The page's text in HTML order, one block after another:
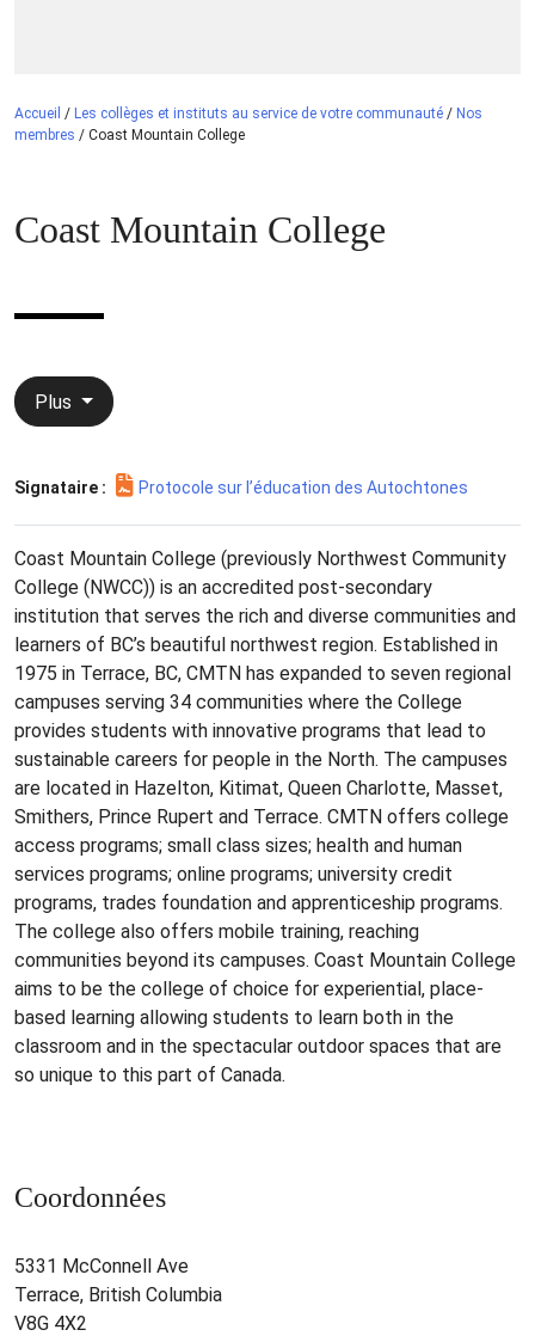
Accueil / Les collèges et instituts au service de votre communauté / Nos
membres / Coast Mountain College
Coast Mountain College
Plus
Signataire : Protocole sur l’éducation des Autochtones
Coast Mountain College (previously Northwest Community
College (NWCC)) is an accredited post-secondary
institution that serves the rich and diverse communities and
learners of BC’s beautiful northwest region. Established in
1975 in Terrace, BC, CMTN has expanded to seven regional
campuses serving 34 communities where the College
provides students with innovative programs that lead to
sustainable careers for people in the North. The campuses
are located in Hazelton, Kitimat, Queen Charlotte, Masset,
Smithers, Prince Rupert and Terrace. CMTN offers college
access programs; small class sizes; health and human
services programs; online programs; university credit
programs, trades foundation and apprenticeship programs.
The college also offers mobile training, reaching
communities beyond its campuses. Coast Mountain College
aims to be the college of choice for experiential, place-
based learning allowing students to learn both in the
classroom and in the spectacular outdoor spaces that are
so unique to this part of Canada.
Coordonnées
5331 McConnell Ave
Terrace, British Columbia
V8G 4X2